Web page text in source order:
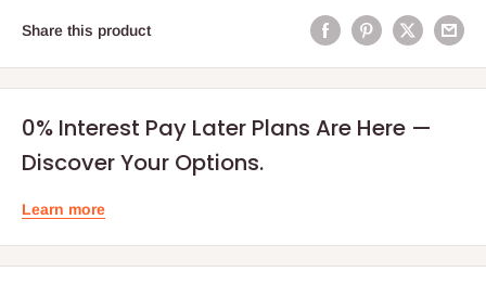
Share this product
0% Interest Pay Later Plans Are Here —
Discover Your Options.
Learn more